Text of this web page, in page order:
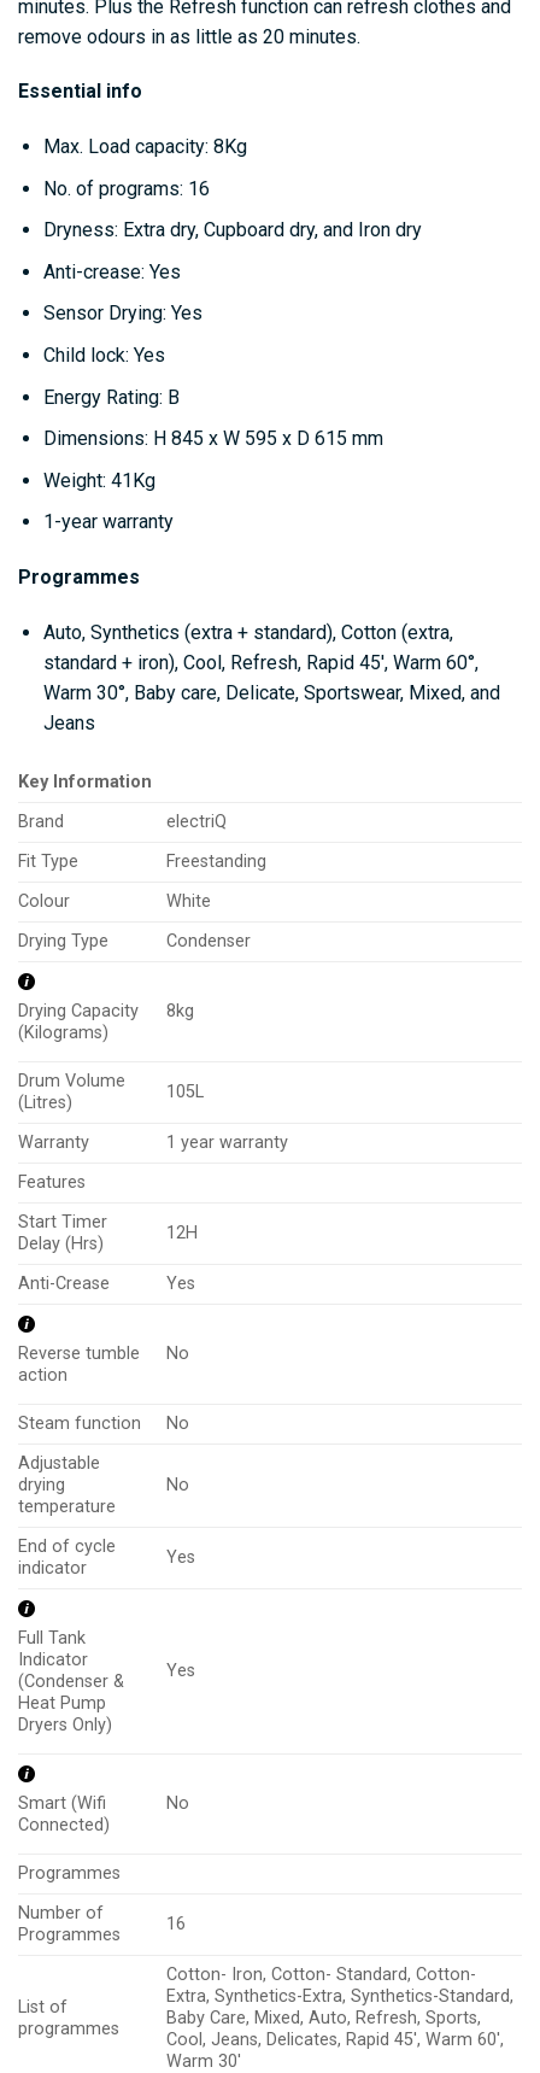
minutes. Plus the Refresh function can refresh clothes and
remove odours in as little as 20 minutes.
Essential info
Max. Load capacity: 8Kg
No. of programs: 16
Dryness: Extra dry, Cupboard dry, and Iron dry
Anti-crease: Yes
Sensor Drying: Yes
Child lock: Yes
Energy Rating: B
Dimensions: H 845 x W 595 x D 615 mm
Weight: 41Kg
1-year warranty
Programmes
Auto, Synthetics (extra + standard), Cotton (extra,
standard + iron), Cool, Refresh, Rapid 45′, Warm 60°,
Warm 30°, Baby care, Delicate, Sportswear, Mixed, and
Jeans
Key Information
Brand
electriQ
Fit Type
Freestanding
Colour
White
Drying Type
Condenser
Drying Capacity
(Kilograms)
8kg
Drum Volume
(Litres)
105L
Warranty
1 year warranty
Features
Start Timer
Delay (Hrs)
12H
Anti-Crease Yes
Reverse tumble
action
No
Steam function
No
Adjustable
drying
temperature
No
End of cycle
indicator
Yes
Full Tank
Indicator
(Condenser &
Heat Pump
Dryers Only)
Yes
Smart (Wifi
Connected)
No
Programmes
Number of
Programmes
16
List of
programmes
Cotton- Iron, Cotton- Standard, Cotton-
Extra, Synthetics-Extra, Synthetics-Standard,
Baby Care, Mixed, Auto, Refresh, Sports,
Cool, Jeans, Delicates, Rapid 45′, Warm 60′,
Warm 30′